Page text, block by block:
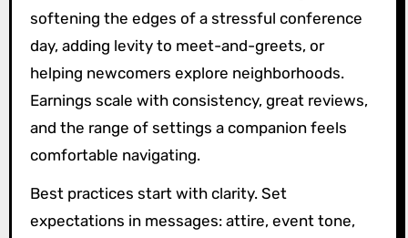
softening the edges of a stressful conference
day, adding levity to meet-and-greets, or
helping newcomers explore neighborhoods.
Earnings scale with consistency, great reviews,
and the range of settings a companion feels
comfortable navigating.
Best practices start with clarity. Set
expectations in messages: attire, event tone,